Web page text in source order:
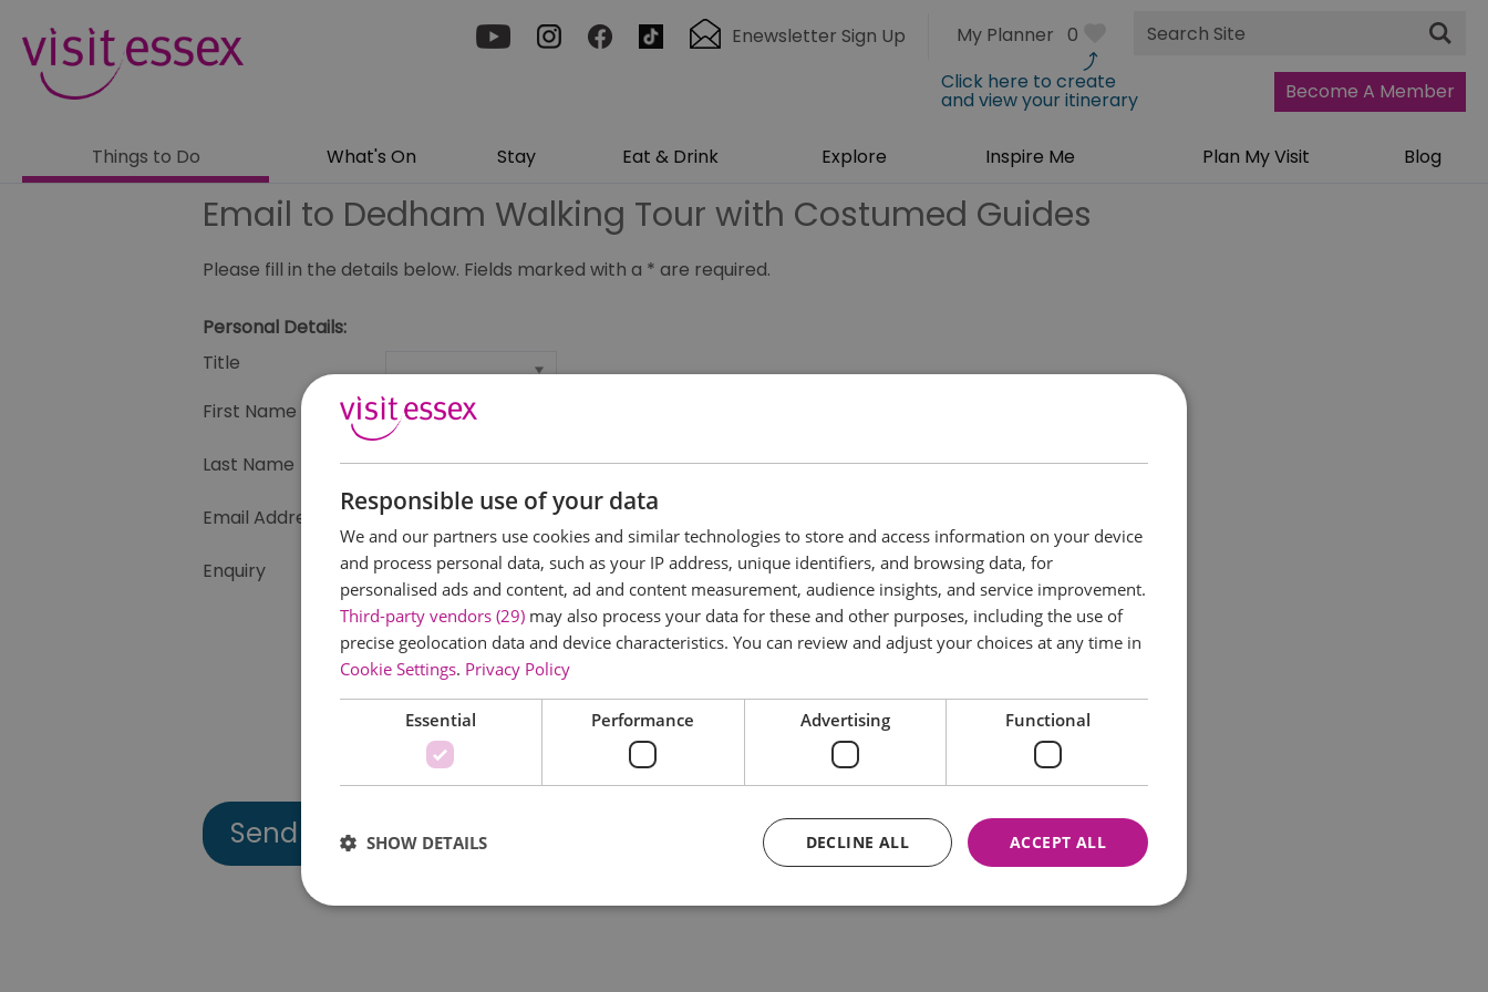
Enewsletter Sign Up My Planner 0
Click here to create
and view your itinerary
Site
Search
Become A Member
Things to Do What's On Stay Eat & Drink Explore Inspire Me Plan My Visit Blog
Email to Dedham Walking Tour with Costumed Guides
Please fill in the details below. Fields marked with a * are required.
Personal Details:
Title
First Name
Last Name
*
Email Address
Enquiry
Responsible use of your data
We and our partners use cookies and similar technologies to store and access information on your device
and process personal data, such as your IP address, unique identifiers, and browsing data, for
personalised ads and content, ad and content measurement, audience insights, and service improvement.
Third-party vendors (29) may also process your data for these and other purposes, including the use of
precise geolocation data and device characteristics. You can review and adjust your choices at any time in
Cookie Settings. Privacy Policy
Essential Performance Advertising Functional
ACCEPT ALL
DECLINE ALL
SHOW DETAILS